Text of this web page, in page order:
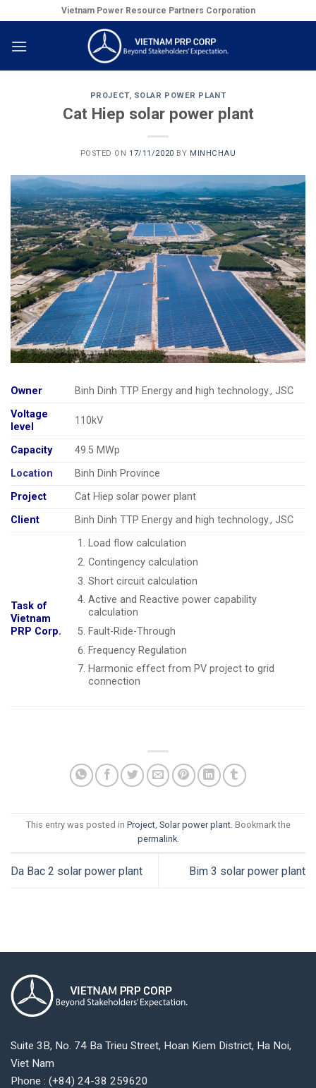
to
content
Vietnam Power Resource Partners Corporation
PROJECT, SOLAR POWER PLANT
Cat Hiep solar power plant
POSTED ON17/11/2020 BY MINHCHAU
Owner
Binh Dinh TTP Energy and high technology., JSC
Voltage
level
110kV
Capacity
49.5 MWp
Location
Binh Dinh Province
Project
Cat Hiep solar power plant
Client
Binh Dinh TTP Energy and high technology., JSC
Task of
Vietnam
PRP Corp.
Load flow calculation
Contingency calculation
Short circuit calculation
Active and Reactive power capability
calculation
Fault-Ride-Through
Frequency Regulation
Harmonic effect from PV project to grid
connection
This entry was posted in Project, Solar power plant. Bookmark the
permalink.
Da Bac 2 solar power plant Bim 3 solar power plant
Suite 3B, No. 74 Ba Trieu Street, Hoan Kiem District, Ha Noi,
Viet Nam
Phone : (+84) 24-38 259620